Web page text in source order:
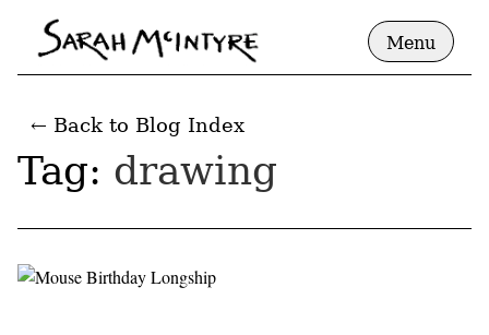
Menu
← Back to Blog Index
Tag: drawing